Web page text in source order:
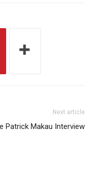
Next article
Patrick Makau Interview